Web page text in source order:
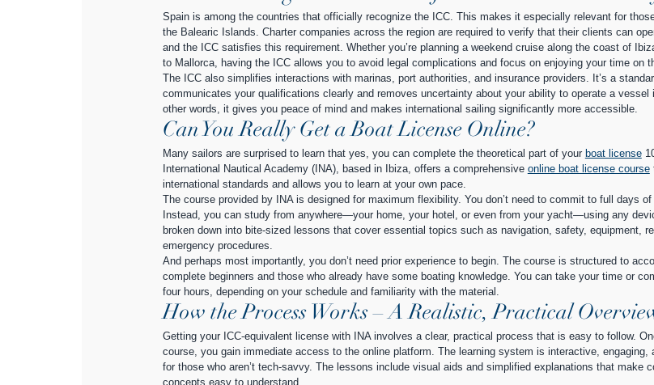
Spain is among the countries that officially recognize the ICC. This makes it especially relevant for
the Balearic Islands. Charter companies across the region are required to verify that their clients can
and the ICC satisfies this requirement. Whether you’re planning a weekend cruise along the coast of
to Mallorca, having the ICC allows you to avoid legal complications and focus on enjoying your time on
The ICC also simplifies interactions with marinas, port authorities, and insurance providers. It’s a
communicates your qualifications clearly and removes uncertainty about your ability to operate a vessel
other words, it gives you peace of mind and makes international sailing significantly more accessible.
Can You Really Get a Boat License Online?
Many sailors are surprised to learn that yes, you can complete the theoretical part of your boat license
International Nautical Academy (INA), based in Ibiza, offers a comprehensive online boat license course
international standards and allows you to learn at your own pace.
The course provided by INA is designed for maximum flexibility. You don’t need to commit to full days
Instead, you can study from anywhere—your home, your hotel, or even from your yacht—using any
broken down into bite-sized lessons that cover essential topics such as navigation, safety, equipment,
emergency procedures.
And perhaps most importantly, you don’t need prior experience to begin. The course is structured to
complete beginners and those who already have some boating knowledge. You can take your time or
four hours, depending on your schedule and familiarity with the material.
How the Process Works – A Realistic, Practical
Getting your ICC-equivalent license with INA involves a clear, practical process that is easy to follow.
course, you gain immediate access to the online platform. The learning system is interactive, engaging,
for those who aren’t tech-savvy. The lessons include visual aids and simplified explanations that make
concepts easy to understand.